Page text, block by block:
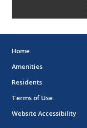
Home
Amenities
Residents
Terms of Use
Website Accessibility